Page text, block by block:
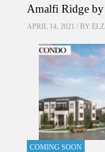
Amalfi Ridge
APRIL 14, 2021 / BY
COMING SOON